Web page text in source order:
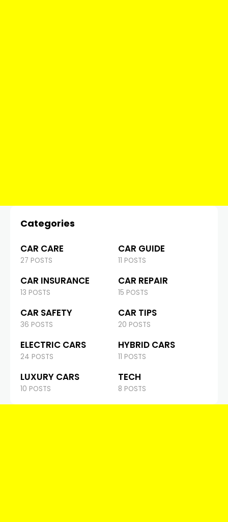
Categories
CAR CARE
27 POSTS
CAR GUIDE
11 POSTS
CAR INSURANCE
13 POSTS
CAR REPAIR
15 POSTS
CAR SAFETY
36 POSTS
CAR TIPS
20 POSTS
ELECTRIC CARS
24 POSTS
HYBRID CARS
11 POSTS
LUXURY CARS
10 POSTS
TECH
8 POSTS